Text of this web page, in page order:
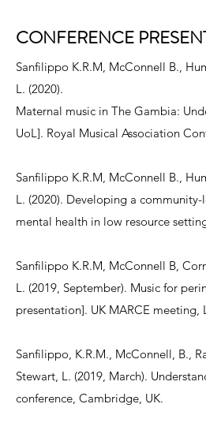
CONFERENCE
Sanfilippo K.R.M, McConnell B.,
L. (2020).
Maternal music in The Gambia:
UoL]. Royal Musical Association
Sanfilippo K.R.M, McConnell B.,
L. (2020). Developing a
mental health in low resource
Sanfilippo K.R.M, McConnell B,
L. (2019, September). Music for
presentation]. UK MARCE meeting,
Sanfilippo, K.R.M., McConnell, B.,
Stewart, L. (2019, March).
conference, Cambridge, UK.